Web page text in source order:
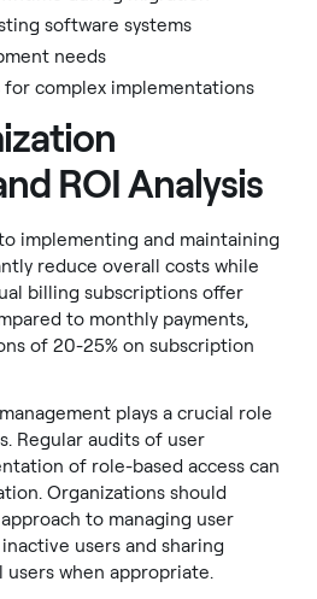
software systems
needs
complex implementations
ROI Analysis
implementing and maintaining
reduce overall costs while
billing subscriptions offer
to monthly payments,
of 20-25% on subscription
plays a crucial role
Regular audits of user
of role-based access can
Organizations should
to managing user
users and sharing
users when appropriate.